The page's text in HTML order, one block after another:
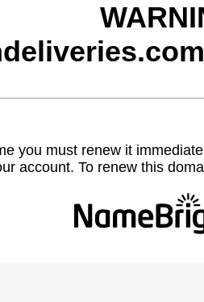
you must renew it
account. To renew this